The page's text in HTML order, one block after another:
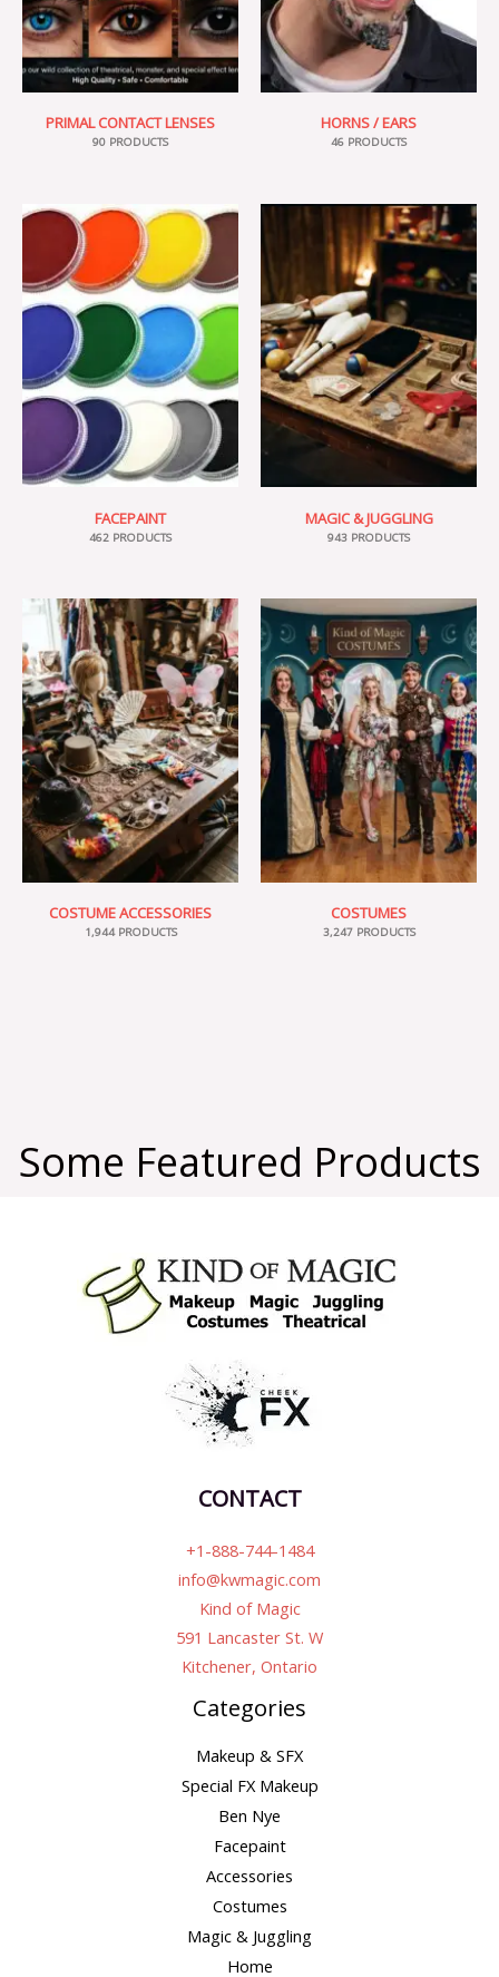
PRIMAL CONTACT LENSES
90 PRODUCTS
HORNS / EARS
46 PRODUCTS
FACEPAINT
462 PRODUCTS
MAGIC & JUGGLING
943 PRODUCTS
COSTUME ACCESSORIES
1,944 PRODUCTS
COSTUMES
3,247 PRODUCTS
Some Featured Products
CONTACT
+1-888-744-1484
info@kwmagic.com
Kind of Magic
591 Lancaster St. W
Kitchener, Ontario
Categories
Makeup & SFX
Special FX Makeup
Ben Nye
Facepaint
Accessories
Costumes
Magic & Juggling
Home